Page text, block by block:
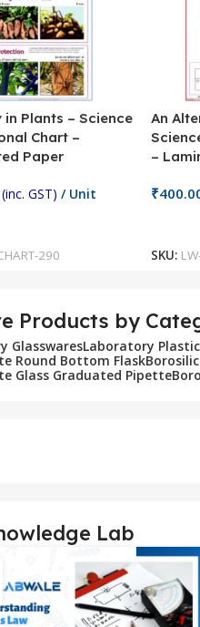
in Plants – Science
Chart –
Paper
(inc. GST) / Unit
290
An
–
₹
SKU:
Products by
GlasswaresLaboratory
Round Bottom Flask
Glass Graduated Pipette
Lab